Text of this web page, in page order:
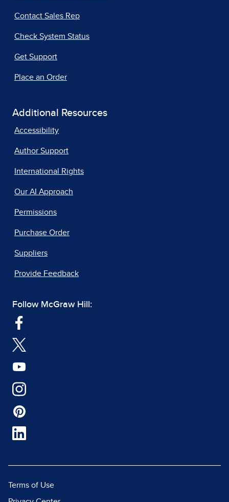
Contact Sales Rep
Check System Status
Get Support
Place an Order
Additional Resources
Accessibility
Author Support
International Rights
Our AI Approach
Permissions
Purchase Order
Suppliers
Provide Feedback
Follow McGraw Hill:
Terms of Use